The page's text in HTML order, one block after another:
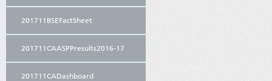
201711BSEFactSheet
201711CAASPPresults2016-17
201711CADashboard